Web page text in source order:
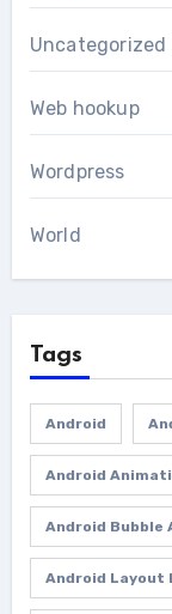
Uncategorized
Web hookup
Wordpress
World
Tags
Android
Android
Android Bubble
Android Layout